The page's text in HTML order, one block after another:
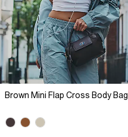
Brown Mini Flap Cross Body Bag